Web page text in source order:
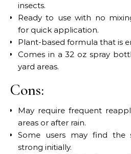
insects.
Ready to use with no
for quick application.
Plant-based formula that is
Comes in a 32 oz spray
yard areas.
Cons:
May require frequent
areas or after rain.
Some users may find the
strong initially.